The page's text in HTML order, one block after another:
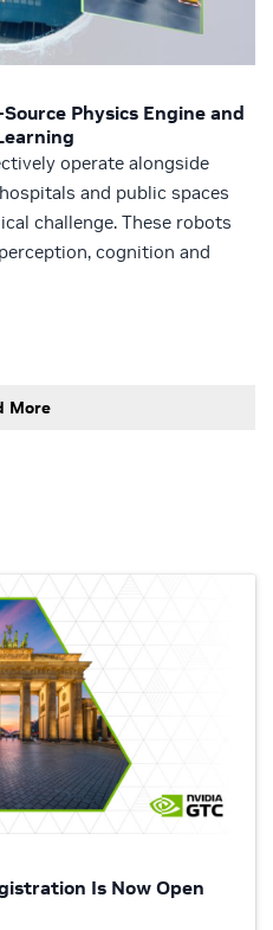
Physics Engine and
operate alongside
and public spaces
challenge. These robots
cognition and
More
Is Now Open